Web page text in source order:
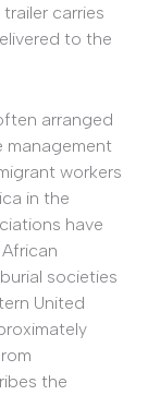
carries
to the
arranged
management
workers
in the
have
societies
United
the